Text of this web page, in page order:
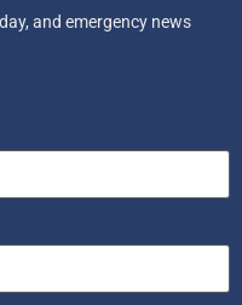
and emergency news